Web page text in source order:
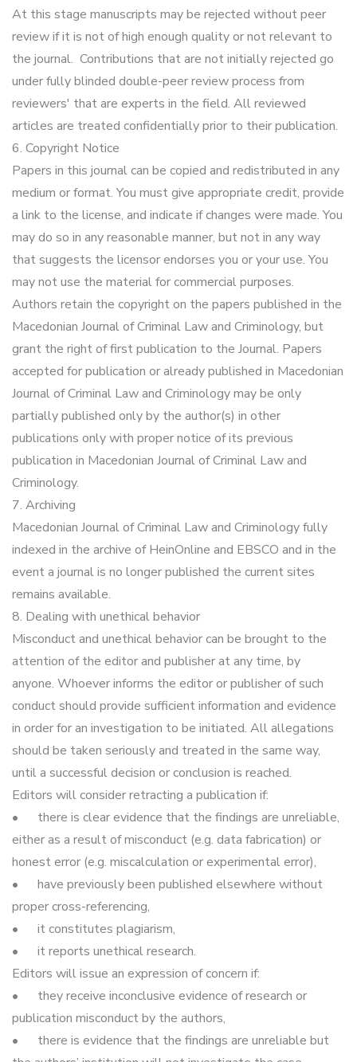
At this stage manuscripts may be rejected without peer
review if it is not of high enough quality or not relevant to
the journal. Contributions that are not initially rejected go
under fully blinded double-peer review process from
reviewers' that are experts in the field. All reviewed
articles are treated confidentially prior to their publication.
6. Copyright Notice
Papers in this journal can be copied and redistributed in any
medium or format. You must give appropriate credit, provide
a link to the license, and indicate if changes were made. You
may do so in any reasonable manner, but not in any way
that suggests the licensor endorses you or your use. You
may not use the material for commercial purposes.
Authors retain the copyright on the papers published in the
Macedonian Journal of Criminal Law and Criminology, but
grant the right of first publication to the Journal. Papers
accepted for publication or already published in Macedonian
Journal of Criminal Law and Criminology may be only
partially published only by the author(s) in other
publications only with proper notice of its previous
publication in Macedonian Journal of Criminal Law and
Criminology.
7. Archiving
Macedonian Journal of Criminal Law and Criminology fully
indexed in the archive of HeinOnline and EBSCO and in the
event a journal is no longer published the current sites
remains available.
8. Dealing with unethical behavior
Misconduct and unethical behavior can be brought to the
attention of the editor and publisher at any time, by
anyone. Whoever informs the editor or publisher of such
conduct should provide sufficient information and evidence
in order for an investigation to be initiated. All allegations
should be taken seriously and treated in the same way,
until a successful decision or conclusion is reached.
Editors will consider retracting a publication if:
•
there is clear evidence that the findings are unreliable,
either as a result of misconduct (e.g. data fabrication) or
honest error (e.g. miscalculation or experimental error),
•
have previously been published elsewhere without
proper cross-referencing,
•
it constitutes plagiarism,
•
it reports unethical research.
Editors will issue an expression of concern if:
•
they receive inconclusive evidence of research or
publication misconduct by the authors,
•
there is evidence that the findings are unreliable but